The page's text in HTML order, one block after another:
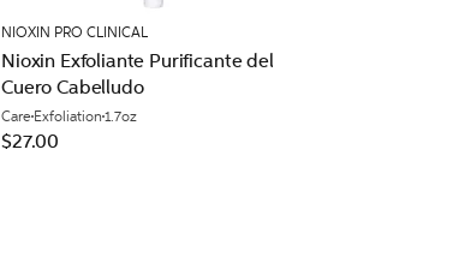
NIOXIN PRO CLINICAL
Nioxin Exfoliante Purificante del
Cuero Cabelludo
Care Exfoliation 1.7oz
$27.00